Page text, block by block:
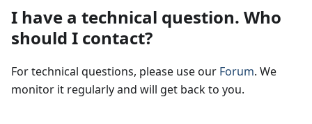
I have a technical question. Who
should I contact?
For technical questions, please use our Forum. We
monitor it regularly and will get back to you.